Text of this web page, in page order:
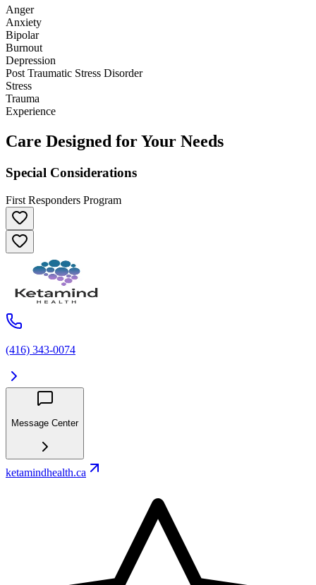
Anger
Anxiety
Bipolar
Burnout
Depression
Post Traumatic Stress Disorder
Stress
Trauma
Experience
Care Designed for Your Needs
Special Considerations
First Responders Program
(416) 343-0074
Message Center
ketamindhealth.ca